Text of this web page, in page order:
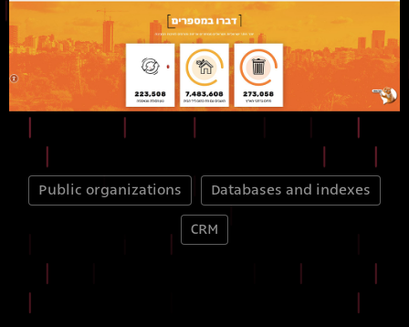
Public organizations Databases and indexes
CRM